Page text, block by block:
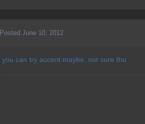
Posted June 10, 2012
you can try accent maybe, not sure tho